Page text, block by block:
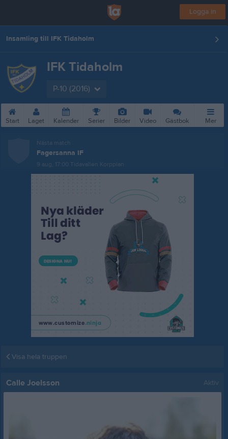
Logga in
Insamling till IFK Tidaholm
IFK Tidaholm
P-10 (2016)
Start Laget Kalender Serier Bilder Video Gästbok Mer
Nästa match
Fagersanna IF
9 aug, 17:00 Tidavallen Korpplan
Visa hela truppen
Calle Joelsson Aktiv